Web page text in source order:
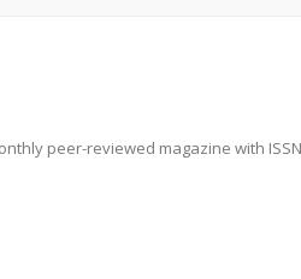
peer-reviewed magazine with ISSN